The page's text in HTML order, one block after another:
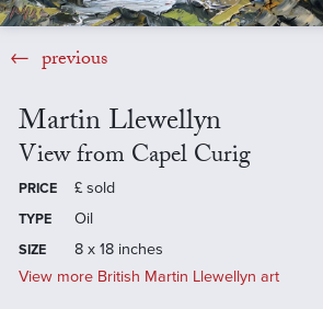
previous
Martin Llewellyn
View from Capel Curig
PRICE £ sold
TYPE Oil
SIZE
8 x 18 inches
View more British Martin Llewellyn art